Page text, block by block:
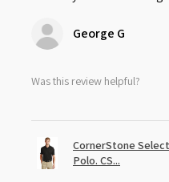
George G
Was this review helpful?
CornerStone
Polo. CS...